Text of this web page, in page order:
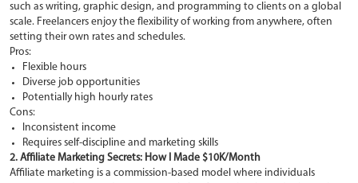
such as writing, graphic design, and programming to clients on a global
scale. Freelancers enjoy the flexibility of working from anywhere, often
setting their own rates and schedules.
Pros:
Flexible hours
Diverse job opportunities
Potentially high hourly rates
Cons:
Inconsistent income
Requires self-discipline and marketing skills
2. Affiliate Marketing Secrets: How I Made $10K/Month
Affiliate marketing is a commission-based model where individuals